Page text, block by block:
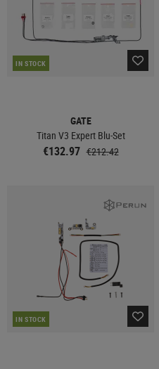
IN STOCK
GATE
Titan V3 Expert Blu-Set
€132.97 €212.42
IN STOCK